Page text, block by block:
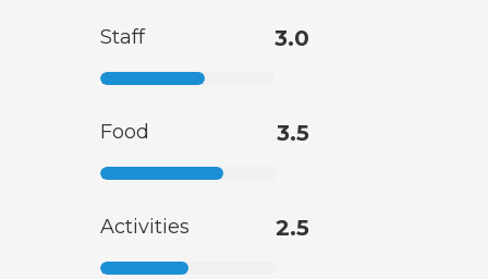
Staff 3.0
Food 3.5
Activities 2.5